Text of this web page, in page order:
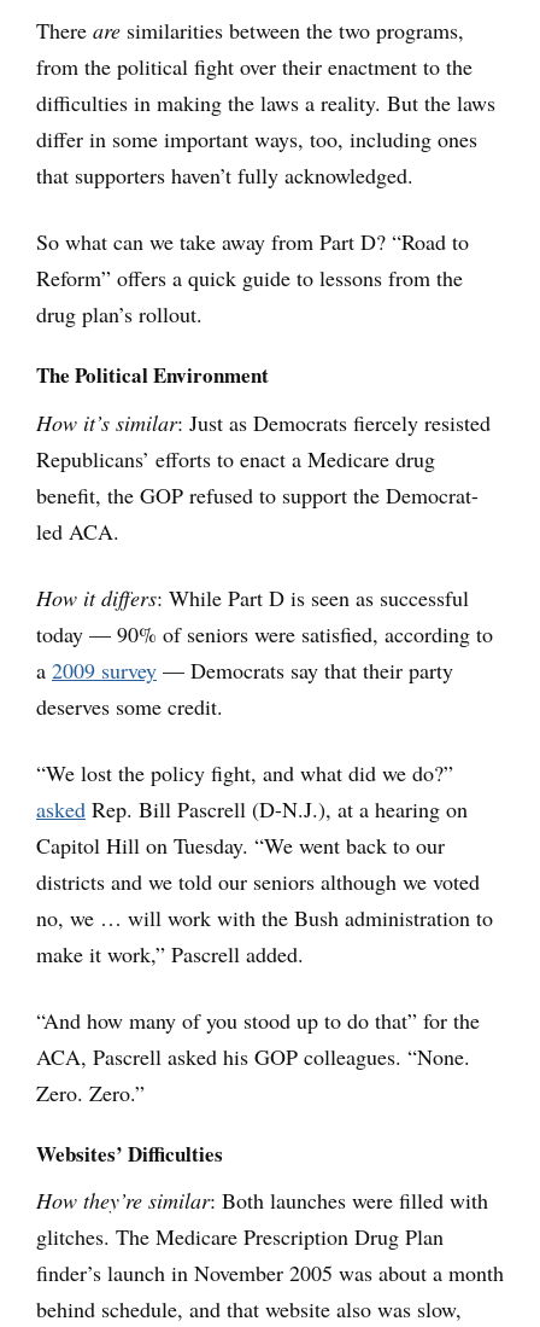
There are similarities between the two programs,
from the political fight over their enactment to the
difficulties in making the laws a reality. But the laws
differ in some important ways, too, including ones
that supporters haven’t fully acknowledged.
So what can we take away from Part D? “Road to
Reform” offers a quick guide to lessons from the
drug plan’s rollout.
The Political Environment
How it’s similar: Just as Democrats fiercely resisted
Republicans’ efforts to enact a Medicare drug
benefit, the GOP refused to support the Democrat-
led ACA.
How it differs: While Part D is seen as successful
today — 90% of seniors were satisfied, according to
a 2009 survey — Democrats say that their party
deserves some credit.
“We lost the policy fight, and what did we do?”
asked Rep. Bill Pascrell (D-N.J.), at a hearing on
Capitol Hill on Tuesday. “We went back to our
districts and we told our seniors although we voted
no, we … will work with the Bush administration to
make it work,” Pascrell added.
“And how many of you stood up to do that” for the
ACA, Pascrell asked his GOP colleagues. “None.
Zero. Zero.”
Websites’ Difficulties
How they’re similar: Both launches were filled with
glitches. The Medicare Prescription Drug Plan
finder’s launch in November 2005 was about a month
behind schedule, and that website also was slow,